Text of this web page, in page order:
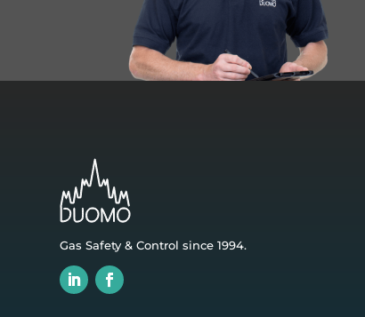
Gas Safety & Control since 1994.